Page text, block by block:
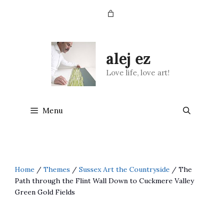
alej ez
Love life, love art!
Menu
Home / Themes / Sussex Art the Countryside / The
Path through the Flint Wall Down to Cuckmere Valley
Green Gold Fields